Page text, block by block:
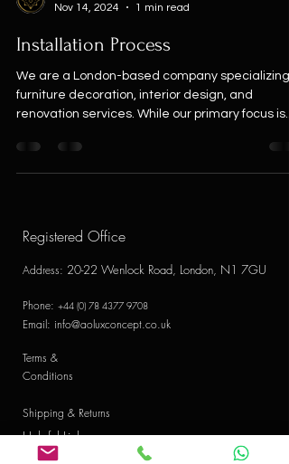
Nov 14, 2024
1 min read
Installation Process
We are a London-based company specializing
furniture decoration, interior design, and
renovation services. While our primary focus is...
Registered Office
Address: 20-22 Wenlock Road, London, N1 7GU
Phone: +44 (0) 78 4377 9708
Email: info@aoluxconcept.co.uk
Terms &
Conditions
Shipping & Returns
Helpful Links